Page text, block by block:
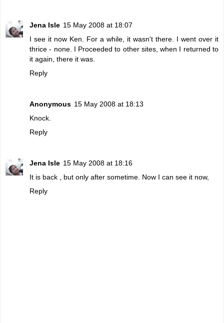
Jena Isle 15 May 2008 at 18:07
I see it now Ken. For a while, it wasn't there. I went over it
thrice - none. I Proceeded to other sites, when I returned to
it again, there it was.
Reply
Anonymous 15 May 2008 at 18:13
Knock.
Reply
Jena Isle 15 May 2008 at 18:16
It is back , but only after sometime. Now I can see it now,
Reply